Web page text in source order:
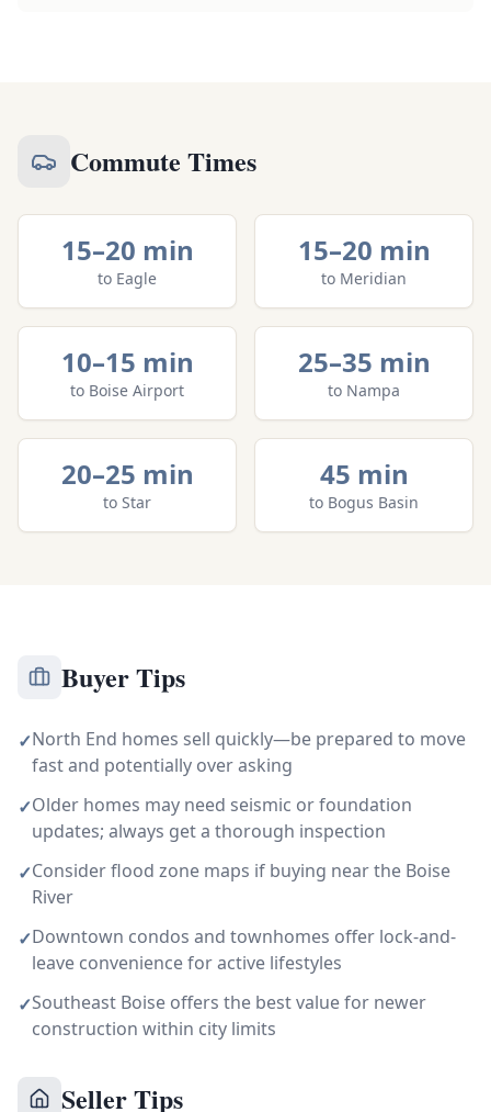
Commute Times
15–20 min
to Eagle
15–20 min
to Meridian
10–15 min
to Boise Airport
25–35 min
to Nampa
20–25 min
to Star
45 min
to Bogus Basin
Buyer Tips
✓North End homes sell quickly—be prepared to move
fast and potentially over asking
✓Older homes may need seismic or foundation
updates; always get a thorough inspection
✓Consider flood zone maps if buying near the Boise
River
✓Downtown condos and townhomes offer lock-and-
leave convenience for active lifestyles
✓Southeast Boise offers the best value for newer
construction within city limits
Seller Tips